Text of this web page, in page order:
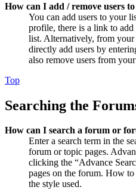
How can I add / remove users
You can add users to your
profile, there is a link to
list. Alternatively, from
directly add users by
also remove users from
Top
Searching the
How can I search a forum or
Enter a search term in the
forum or topic pages.
clicking the “Advance
pages on the forum. How to
the style used.